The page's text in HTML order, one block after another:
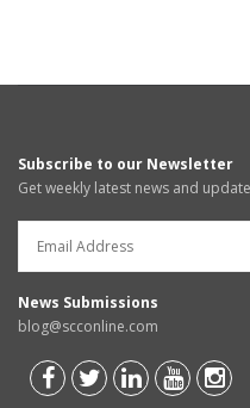
Subscribe to our Newsletter
Get weekly latest news and
News Submissions
blog@scconline.com